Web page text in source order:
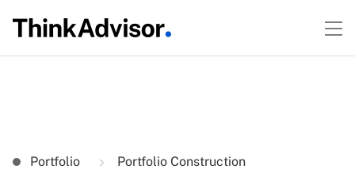
Portfolio Portfolio Construction